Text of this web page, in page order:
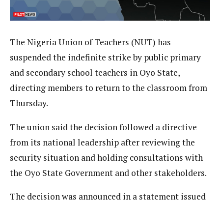
The Nigeria Union of Teachers (NUT) has
suspended the indefinite strike by public primary
and secondary school teachers in Oyo State,
directing members to return to the classroom from
Thursday.
The union said the decision followed a directive
from its national leadership after reviewing the
security situation and holding consultations with
the Oyo State Government and other stakeholders.
The decision was announced in a statement issued